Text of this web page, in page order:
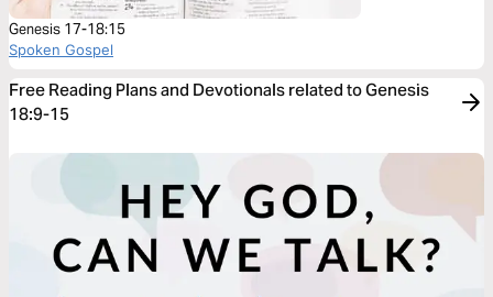
Genesis 17-18:15
Spoken Gospel
Free Reading Plans and Devotionals related to Genesis
18:9-15